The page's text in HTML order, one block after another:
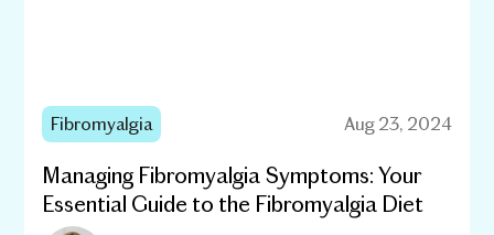
Fibromyalgia Aug 23, 2024
Managing Fibromyalgia Symptoms: Your
Essential Guide to the Fibromyalgia Diet